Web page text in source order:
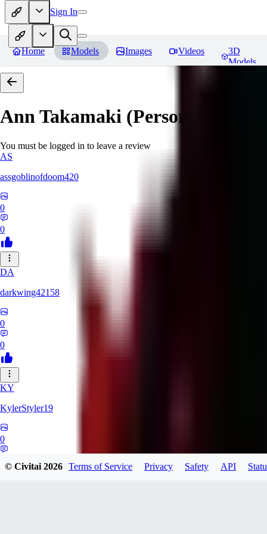
Sign In
Home Models Images Videos
3D
Models
Ann Takamaki (Persona 5)
You must be logged in to leave a review
AS
assgoblinofdoom420
0
0
DA
darkwing42158
0
0
KY
KylerStyler19
0
© Civitai2026 Terms of Service Privacy Safety API